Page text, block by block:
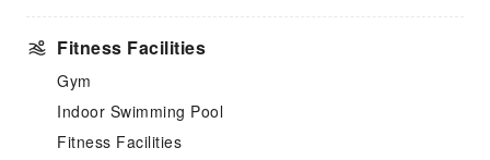
Fitness Facilities
Gym
Indoor Swimming Pool
Fitness Facilities